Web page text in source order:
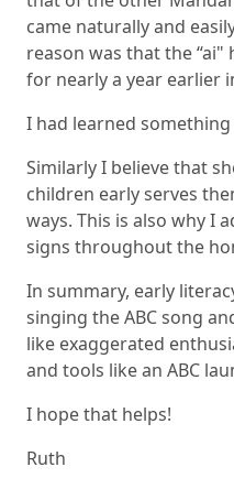
came naturally and
reason was that the
for nearly a year earlier
I had learned
Similarly I believe that
children early serves
ways. This is also why I
signs throughout the
In summary, early
singing the ABC song
like exaggerated
and tools like an ABC
I hope that helps!
Ruth